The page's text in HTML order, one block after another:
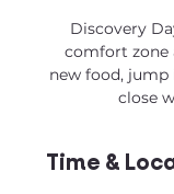
Discovery
comfort zone
new food,
close
Time &